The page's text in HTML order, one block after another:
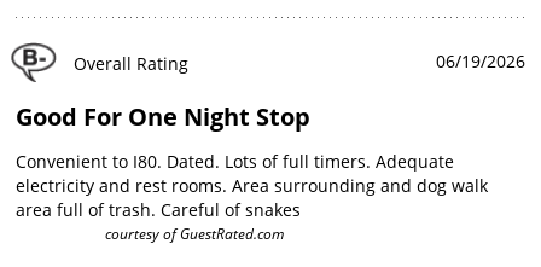
Overall Rating 06/19/2026
Good For One Night Stop
Convenient to I80. Dated. Lots of full timers. Adequate
electricity and rest rooms. Area surrounding and dog walk
area full of trash. Careful of snakes
courtesy ofGuestRated.com